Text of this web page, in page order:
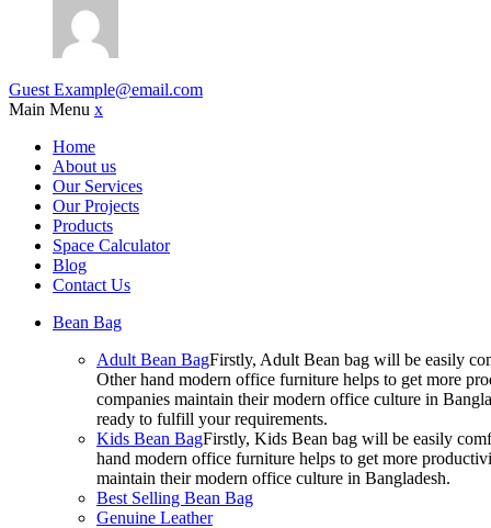
Guest Example@email.com
Main Menu x
Home
About us
Our Services
Our Projects
Products
Space Calculator
Blog
Contact Us
Bean Bag
Adult Bean BagFirstly, Adult Bean bag will be easily
Other hand modern office furniture helps to get more
companies maintain their modern office culture in
ready to fulfill your requirements.
Kids Bean BagFirstly, Kids Bean bag will be easily
hand modern office furniture helps to get more
maintain their modern office culture in Bangladesh.
Best Selling Bean Bag
Genuine Leather